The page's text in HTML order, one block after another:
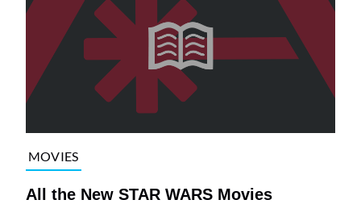
MOVIES
All the New STAR WARS Movies